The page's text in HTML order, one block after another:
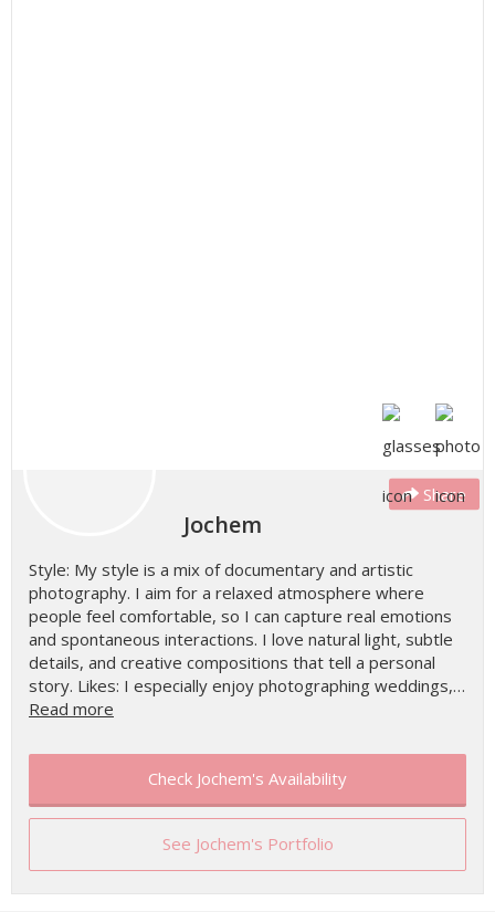
Share
Jochem
Style: My style is a mix of documentary and artistic
photography. I aim for a relaxed atmosphere where
people feel comfortable, so I can capture real emotions
and spontaneous interactions. I love natural light, subtle
details, and creative compositions that tell a personal
story. Likes: I especially enjoy photographing weddings,…
Read more
Check Jochem's Availability
See Jochem's Portfolio